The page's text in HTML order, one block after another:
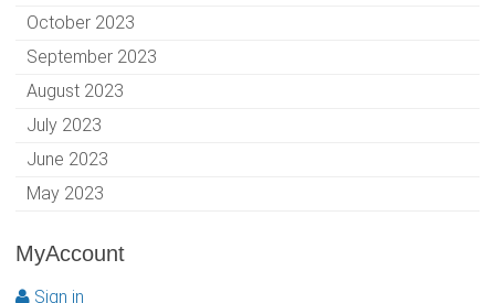
October 2023
September 2023
August 2023
July 2023
June 2023
May 2023
MyAccount
Sign in